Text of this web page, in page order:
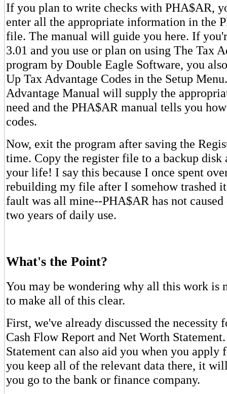
If you plan to write checks with PHA$AR,
enter all the appropriate information in the
file. The manual will guide you here. If
3.01 and you use or plan on using The Tax
program by Double Eagle Software, you
Up Tax Advantage Codes in the Setup
Advantage Manual will supply the
need and the PHA$AR manual tells you
codes.
Now, exit the program after saving the
time. Copy the register file to a backup disk
your life! I say this because I once spent
rebuilding my file after I somehow trashed
fault was all mine--PHA$AR has not
two years of daily use.
What's the Point?
You may be wondering why all this work is
to make all of this clear.
First, we've already discussed the necessity
Cash Flow Report and Net Worth
Statement can also aid you when you apply
you keep all of the relevant data there, it
you go to the bank or finance company.